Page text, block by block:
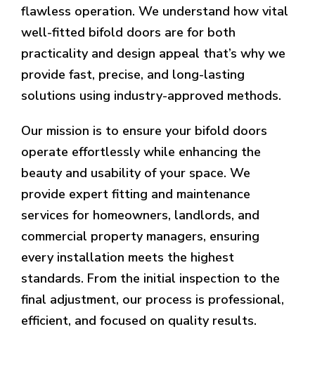
flawless operation. We understand how vital
well-fitted bifold doors are for both
practicality and design appeal that’s why we
provide fast, precise, and long-lasting
solutions using industry-approved methods.
Our mission is to ensure your bifold doors
operate effortlessly while enhancing the
beauty and usability of your space. We
provide expert fitting and maintenance
services for homeowners, landlords, and
commercial property managers, ensuring
every installation meets the highest
standards. From the initial inspection to the
final adjustment, our process is professional,
efficient, and focused on quality results.